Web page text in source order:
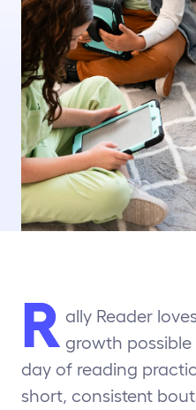
R ally Reader
growth
day of reading
short, consistent